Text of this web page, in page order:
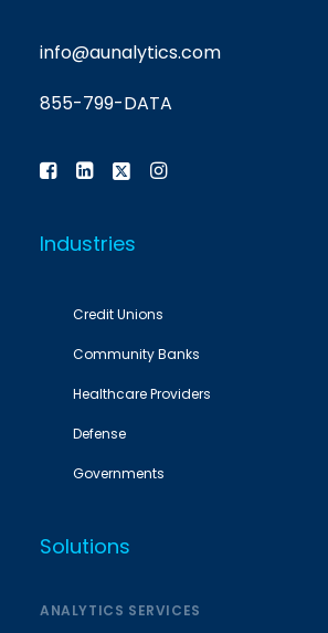
info@aunalytics.com
855-799-DATA
Industries
Credit Unions
Community Banks
Healthcare Providers
Defense
Governments
Solutions
ANALYTICS SERVICES